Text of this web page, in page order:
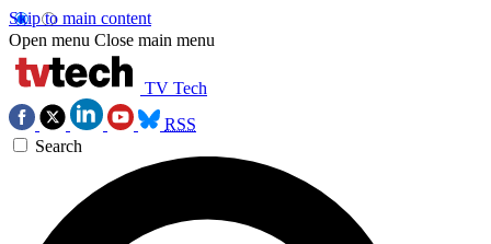
Skip to main content
Open menu Close main menu
TV Tech
RSS
Search